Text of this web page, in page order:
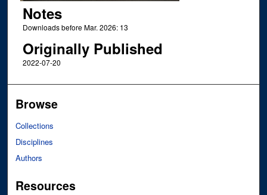
Notes
Downloads before Mar. 2026: 13
Originally Published
2022-07-20
Browse
Collections
Disciplines
Authors
Resources